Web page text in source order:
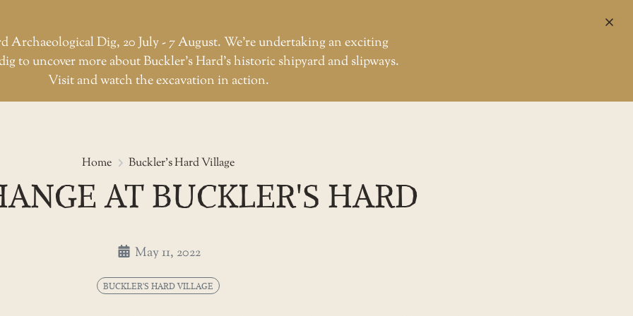
Archaeological Dig, 20 July - 7 August. We're undertaking an exciting
to uncover more about Buckler’s Hard’s historic shipyard and slipways.
Visit and watch the excavation in action.
Home Buckler's Hard Village
All change at Buckler's Hard
AT BUCKLER'S HARD
May 11, 2022
BUCKLER'S HARD VILLAGE